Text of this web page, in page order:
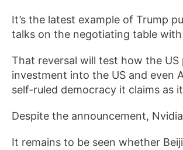
It’s the latest example of Trump
talks on the negotiating table with
That reversal will test how the
investment into the US and even
self-ruled democracy it claims as
Despite the announcement,
It remains to be seen whether